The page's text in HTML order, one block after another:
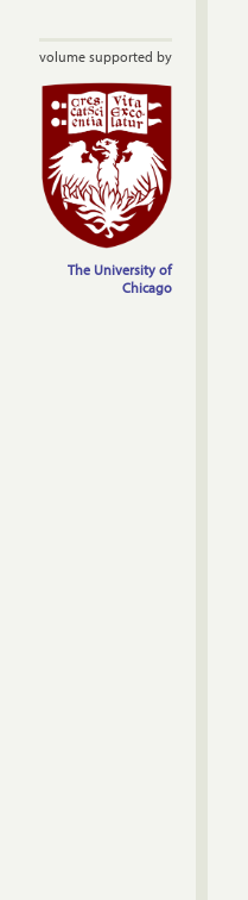
volume supported by
The University of
Chicago